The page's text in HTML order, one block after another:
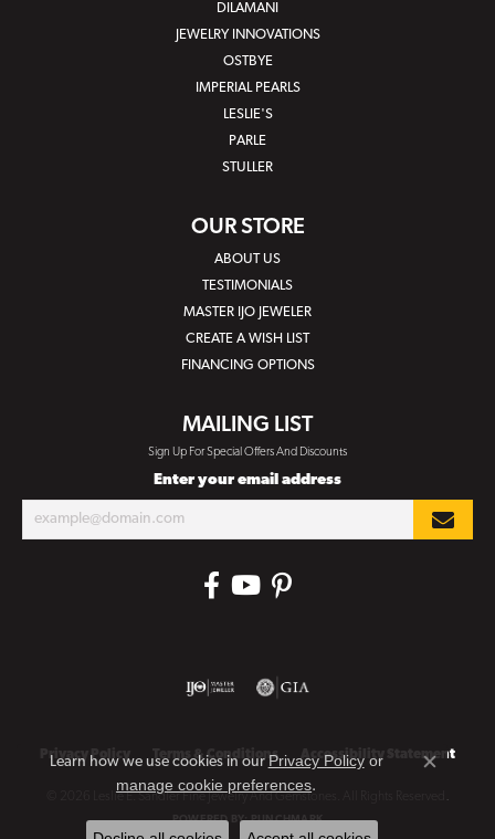
DILAMANI
JEWELRY INNOVATIONS
OSTBYE
IMPERIAL PEARLS
LESLIE'S
PARLE
STULLER
OUR STORE
ABOUT US
TESTIMONIALS
MASTER IJO JEWELER
CREATE A WISH LIST
FINANCING OPTIONS
MAILING LIST
Sign Up For Special Offers And Discounts
Enter your email address
Privacy Policy Terms & Conditions Accessibility Statement
© 2026 Leslie E. Sandler Fine Jewelry And Gemstones. All Rights Reserved.
POWERED BY:PUNCHMARK
Learn how we use cookies in our Privacy Policyor
manage cookie preferences.
Close